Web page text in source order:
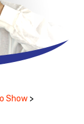
Show >